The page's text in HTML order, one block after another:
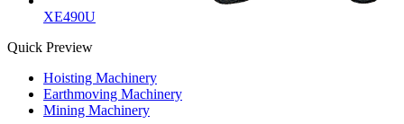
XE490U
Quick Preview
Hoisting Machinery
Earthmoving Machinery
Mining Machinery